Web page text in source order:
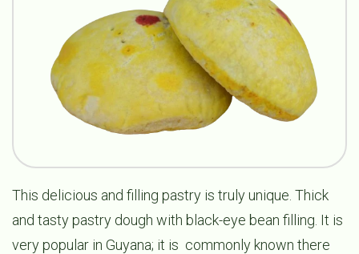
This delicious and filling pastry is truly unique. Thick
and tasty pastry dough with black-eye bean filling. It is
very popular in Guyana; it is commonly known there